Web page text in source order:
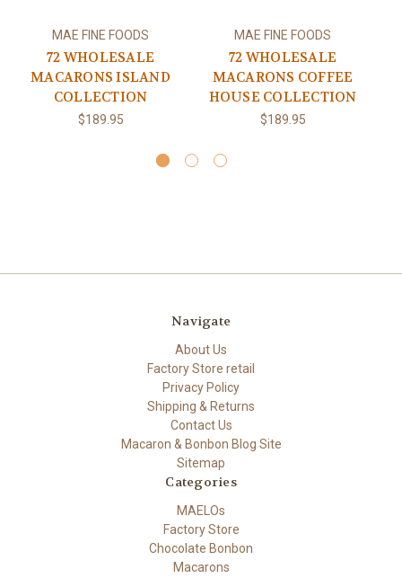
MAE FINE FOODS
72 WHOLESALE
MACARONS ISLAND
COLLECTION
$189.95
MAE FINE FOODS
72 WHOLESALE
MACARONS COFFEE
HOUSE COLLECTION
$189.95
Navigate
About Us
Factory Store retail
Privacy Policy
Shipping & Returns
Contact Us
Macaron & Bonbon Blog Site
Sitemap
Categories
MAELOs
Factory Store
Chocolate Bonbon
Macarons